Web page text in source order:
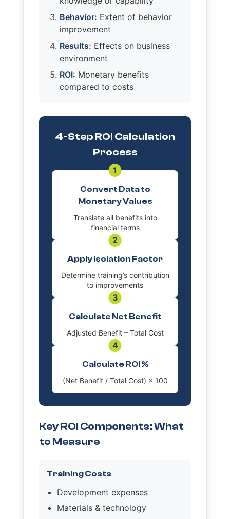
Behavior: Extent of behavior
improvement
Results: Effects on business
environment
ROI: Monetary benefits
compared to costs
4-Step ROI Calculation
Process
1
Convert Data to
Monetary Values
Translate all benefits into
financial terms
2
Apply Isolation Factor
Determine training’s contribution
to improvements
3
Calculate Net Benefit
Adjusted Benefit – Total Cost
4
Calculate ROI %
(Net Benefit / Total Cost) × 100
Key ROI Components: What
to Measure
Training Costs
Development expenses
Materials & technology